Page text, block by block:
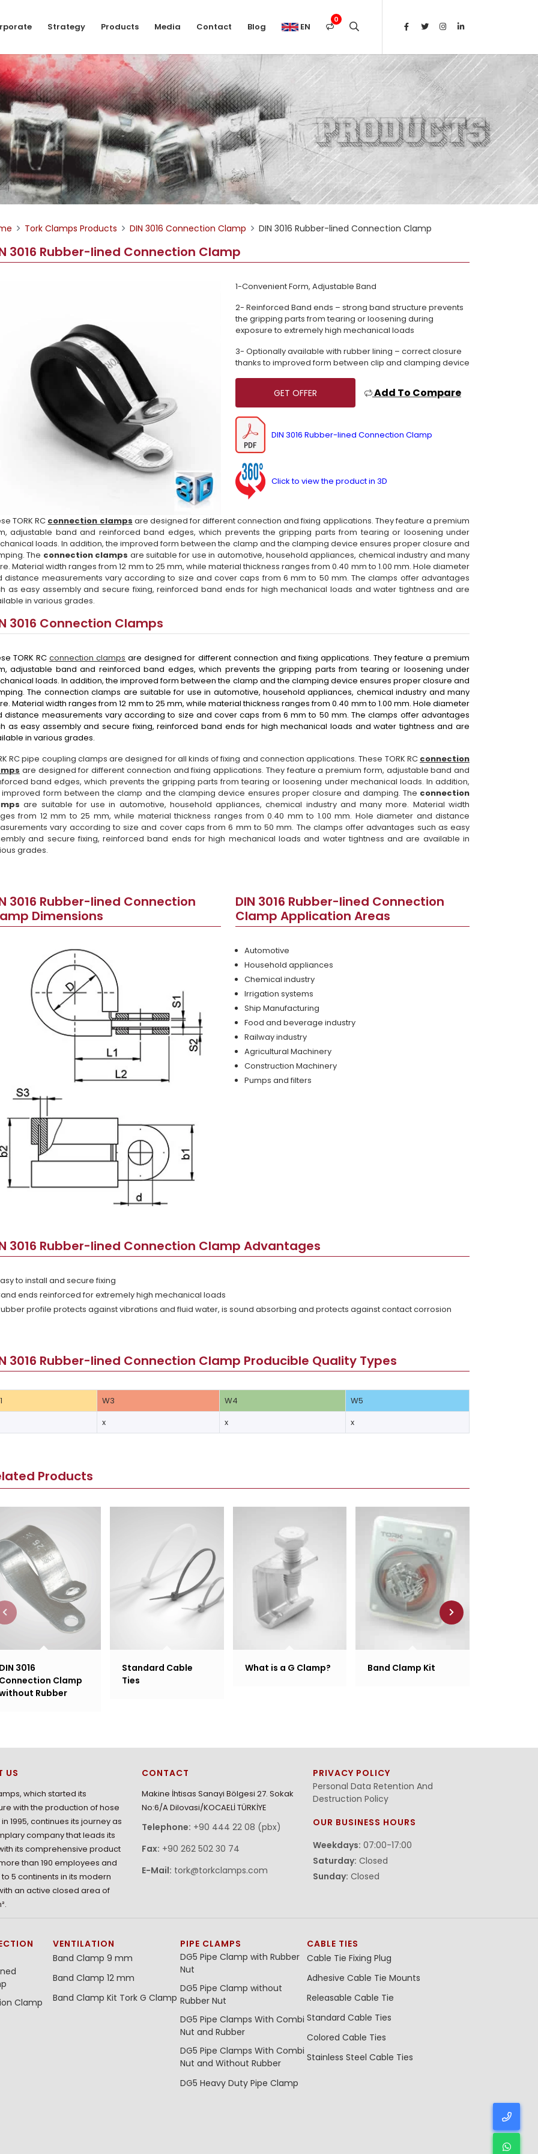
Strategy Products Media Contact Blog EN
0
Tork Clamps Products DIN 3016 Connection Clamp DIN 3016 Rubber-lined Connection Clamp
3016 Rubber-lined Connection Clamp
1-Convenient Form, Adjustable Band
2- Reinforced Band ends – strong band structure prevents
the gripping parts from tearing or loosening during
exposure to extremely high mechanical loads
3- Optionally available with rubber lining – correct closure
thanks to improved form between clip and clamping device
GET OFFER Add To Compare
DIN 3016 Rubber-lined Connection Clamp
Click to view the product in 3D
TORK RC connection clamps are designed for different connection and fixing applications. They feature a premium
adjustable band and reinforced band edges, which prevents the gripping parts from tearing or loosening under
loads. In addition, the improved form between the clamp and the clamping device ensures proper closure and
The connection clamps are suitable for use in automotive, household appliances, chemical industry and many
Material width ranges from 12 mm to 25 mm, while material thickness ranges from 0.40 mm to 1.00 mm. Hole diameter
distance measurements vary according to size and cover caps from 6 mm to 50 mm. The clamps offer advantages
as easy assembly and secure fixing, reinforced band ends for high mechanical loads and water tightness and are
in various grades.
3016 Connection Clamps
TORK RCconnection clamps are designed for different connection and fixing applications. They feature a premium
adjustable band and reinforced band edges, which prevents the gripping parts from tearing or loosening under
loads. In addition, the improved form between the clamp and the clamping device ensures proper closure and
The connection clamps are suitable for use in automotive, household appliances, chemical industry and many
Material width ranges from 12 mm to 25 mm, while material thickness ranges from 0.40 mm to 1.00 mm. Hole diameter
distance measurements vary according to size and cover caps from 6 mm to 50 mm. The clamps offer advantages
as easy assembly and secure fixing, reinforced band ends for high mechanical loads and water tightness and are
in various grades.
RC pipe coupling clamps are designed for all kinds of fixing and connection applications. These TORK RC connection
are designed for different connection and fixing applications. They feature a premium form, adjustable band and
band edges, which prevents the gripping parts from tearing or loosening under mechanical loads. In addition,
improved form between the clamp and the clamping device ensures proper closure and damping. The connection
are suitable for use in automotive, household appliances, chemical industry and many more. Material width
from 12 mm to 25 mm, while material thickness ranges from 0.40 mm to 1.00 mm. Hole diameter and distance
vary according to size and cover caps from 6 mm to 50 mm. The clamps offer advantages such as easy
and secure fixing, reinforced band ends for high mechanical loads and water tightness and are available in
grades.
3016 Rubber-lined Connection
Dimensions
DIN 3016 Rubber-lined Connection
Clamp Application Areas
Automotive
Household appliances
Chemical industry
Irrigation systems
Ship Manufacturing
Food and beverage industry
Railway industry
Agricultural Machinery
Construction Machinery
Pumps and filters
3016 Rubber-lined Connection Clamp Advantages
to install and secure fixing
ends reinforced for extremely high mechanical loads
profile protects against vibrations and fluid water, is sound absorbing and protects against contact corrosion
3016 Rubber-lined Connection Clamp Producible Quality Types
W3 W4
W5
x x x
Products
DIN 3016
Connection Clamp
Rubber
Standard Cable
Ties
What is a G Clamp? Band Clamp Kit
US
which started its
with the production of hose
1995, continues its journey as
company that leads its
its comprehensive product
than 190 employees and
5 continents in its modern
an active closed area of
CONTACT
Makine İhtisas Sanayi Bölgesi 27. Sokak
No:6/A Dilovasi/KOCAELİ TÜRKİYE
Telephone: +90 444 22 08 (pbx)
Fax: +90 262 502 30 74
E-Mail: tork@torkclamps.com
PRIVACY POLICY
Personal Data Retention And
Destruction Policy
OUR BUSINESS HOURS
Weekdays: 07:00-17:00
Saturday: Closed
Sunday: Closed
Clamp
VENTILATION
Band Clamp 9 mm
Band Clamp 12 mm
Band Clamp Kit Tork G Clamp
PIPE CLAMPS
DG5 Pipe Clamp with Rubber
Nut
DG5 Pipe Clamp without
Rubber Nut
DG5 Pipe Clamps With Combi
Nut and Rubber
DG5 Pipe Clamps With Combi
Nut and Without Rubber
DG5 Heavy Duty Pipe Clamp
CABLE TIES
Cable Tie Fixing Plug
Adhesive Cable Tie Mounts
Releasable Cable Tie
Standard Cable Ties
Colored Cable Ties
Stainless Steel Cable Ties